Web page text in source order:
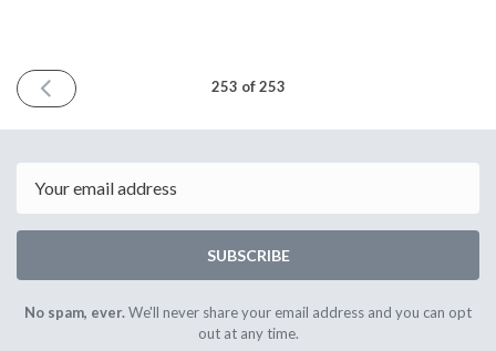
PREVIOUS
ISSUE
2026
253 of 253
SUBSCRIBE
No spam, ever.We'll never share your email address and you can opt
out at any time.